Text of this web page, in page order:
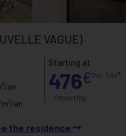
VAGUE)
an
an
Starting at
476€inc. tax*
/monthly
the residence